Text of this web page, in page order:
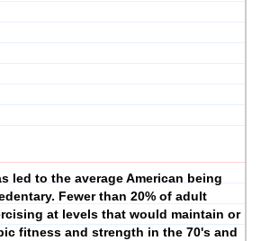
led to the average American being
Fewer than 20% of adult
at levels that would maintain or
fitness and strength in the 70's and